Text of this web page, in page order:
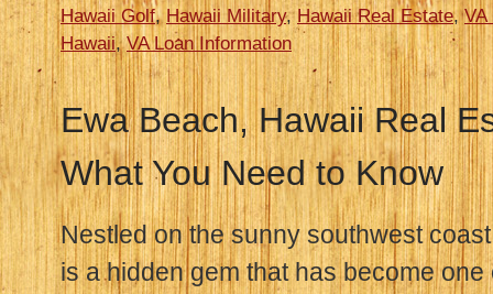
Hawaii Golf, Hawaii Military,Hawaii Real Estate,VA
Hawaii,VA Loan Information
Ewa Beach, Hawaii Real
What You Need to Know
Nestled on the sunny southwest
is a hidden gem that has become